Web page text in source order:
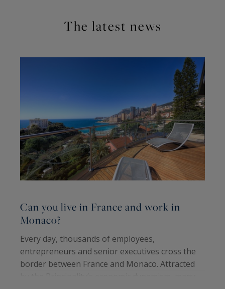
The latest news
Can you live in France and work in
Monaco?
Every day, thousands of employees,
entrepreneurs and senior executives cross the
border between France and Monaco. Attracted